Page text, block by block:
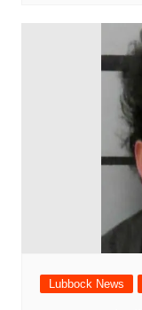
Lubbock News